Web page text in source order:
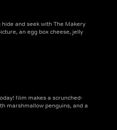
and seek with The Makery
an egg box cheese, jelly
Nim makes a scrunched-
marshmallow penguins, and a